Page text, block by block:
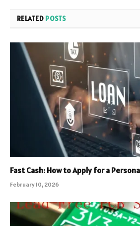
RELATED POSTS
Fast Cash: How to Apply for a
February 10, 2026